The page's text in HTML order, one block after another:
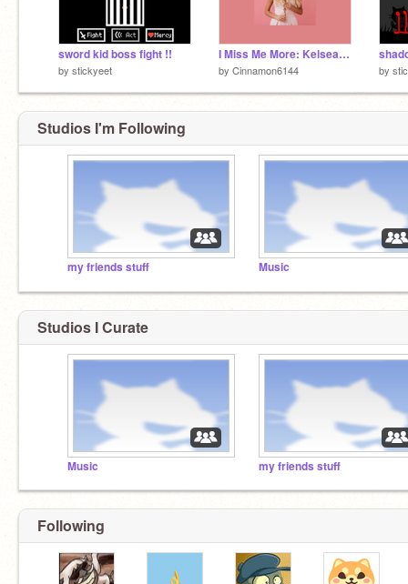
sword kid boss fight !!
by stickyeet
I Miss Me More: Kelsea Ballerini
by Cinnamon6144 by
Studios I'm Following
my friends stuff Music
Studios I Curate
Music my friends stuff
Following